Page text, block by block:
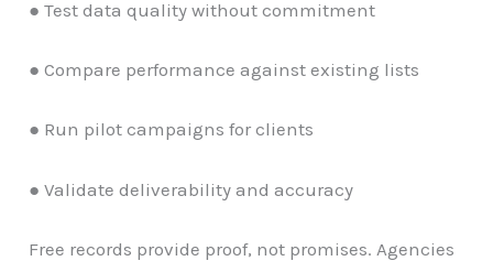
● Test data quality without commitment
● Compare performance against existing lists
● Run pilot campaigns for clients
● Validate deliverability and accuracy
Free records provide proof, not promises. Agencies